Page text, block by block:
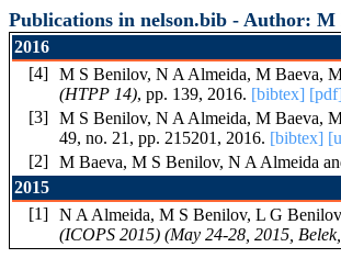
Publications in nelson.bib - Author: M
2016
[4] M S Benilov, N A Almeida, M Baeva,
(HTPP 14), pp. 139, 2016. [bibtex]
[3] M S Benilov, N A Almeida, M Baeva,
49, no. 21, pp. 215201, 2016. [bibtex]
[2] M Baeva, M S Benilov, N A Almeida
2015
[1] N A Almeida, M S Benilov, L G
(ICOPS 2015) (May 24-28, 2015,